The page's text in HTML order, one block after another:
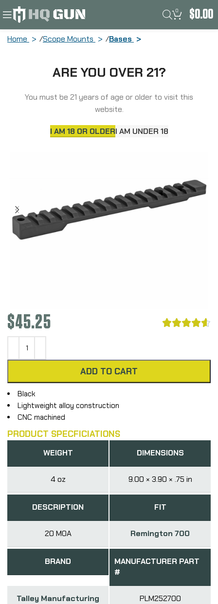
ARE YOU OVER 21?
You must be 21 years of age or older to visit this
website.
I AM 18 OR OLDERI AM UNDER 18
0 $0.00
Home Scope Mounts Bases
20-MOA, Black Finish, Fits Remington
(Long Action) PLM252700
$45.25 
ADD TO CART
Black
Lightweight alloy construction
CNC machined
PRODUCT SPECFICIATIONS
WEIGHT
4 oz
DIMENSIONS
9.00 × 3.90 × .75 in
DESCRIPTION
20 MOA
FIT
Remington 700
BRAND
Talley Manufacturing
MANUFACTURER PART
#
PLM252700